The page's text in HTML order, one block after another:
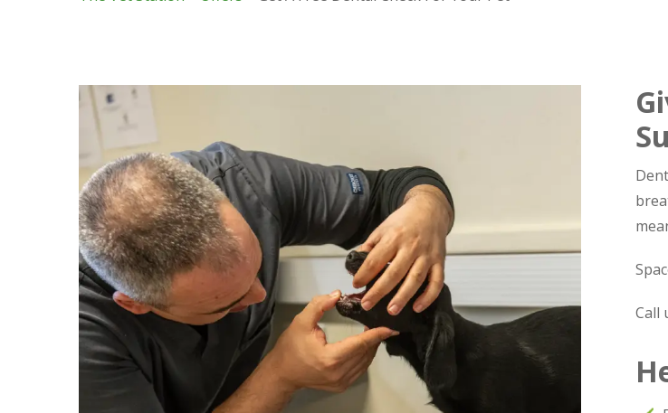
Call